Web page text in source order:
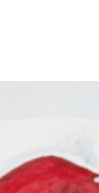
space. This
...